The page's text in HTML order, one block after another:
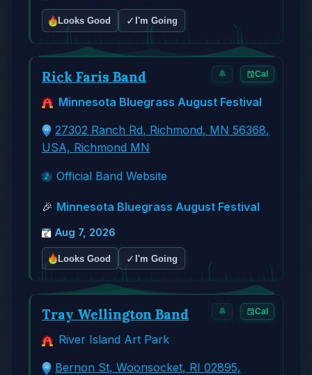
Looks Good ✓ I'm Going
🔔 Cal
Rick Faris Band
Minnesota Bluegrass August Festival
27302 Ranch Rd, Richmond, MN 56368,
USA, Richmond MN
Official Band Website
🎉 Minnesota Bluegrass August Festival
Aug 7, 2026
Looks Good ✓ I'm Going
🔔 Cal
Tray Wellington Band
River Island Art Park
Bernon St, Woonsocket, RI 02895,